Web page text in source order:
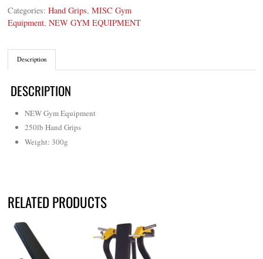
Categories:Hand Grips,MISC Gym
Equipment,NEW GYM EQUIPMENT
Description
DESCRIPTION
NEW Gym Equipment
250lb Hand Grips
Weight: 300g
RELATED PRODUCTS